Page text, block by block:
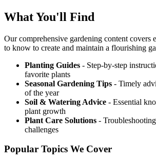
What You'll Find
Our comprehensive gardening content covers
to know to create and maintain a flourishing
Planting Guides - Step-by-step
favorite plants
Seasonal Gardening Tips - Timely
of the year
Soil & Watering Advice - Essential
plant growth
Plant Care Solutions -
challenges
Popular Topics We Cover